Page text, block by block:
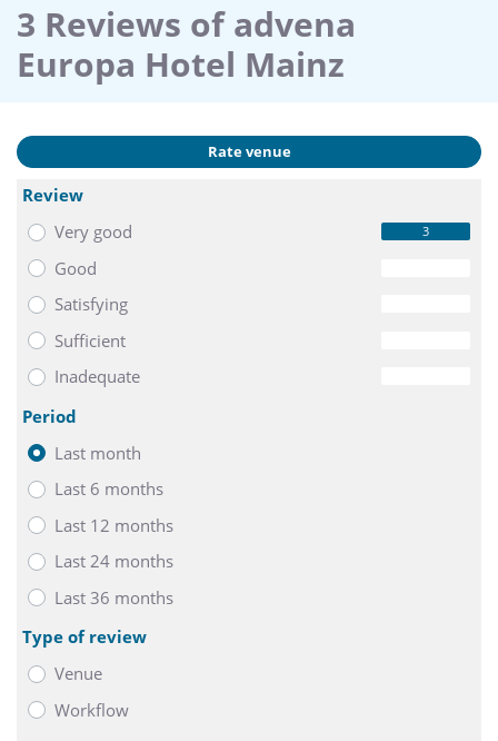
3 Reviews of advena
Europa Hotel Mainz
Rate venue
Review
Very good
3
Good
Satisfying
Sufficient
Inadequate
Period
Last month
Last 6 months
Last 12 months
Last 24 months
Last 36 months
Type of review
Venue
Workflow